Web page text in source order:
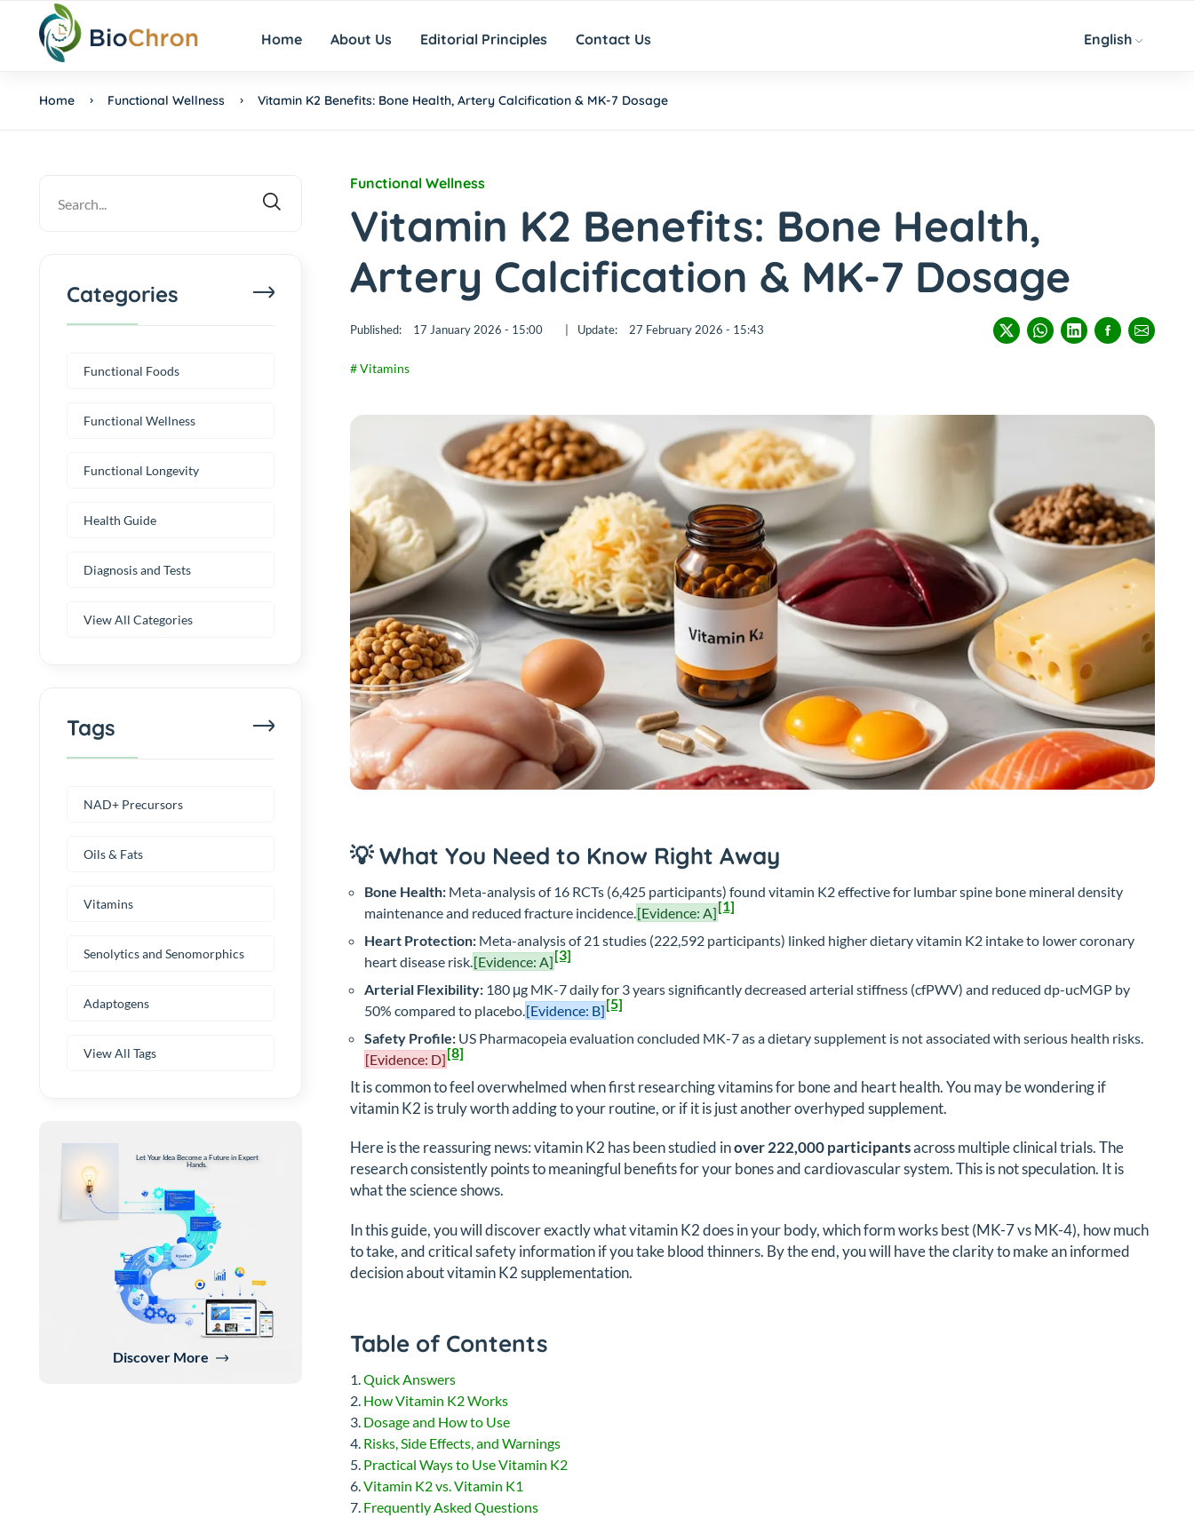
Home About Us Editorial Principles Contact Us English
Home Functional Wellness Vitamin K2 Benefits: Bone Health, Artery Calcification & MK-7 Dosage
Functional Wellness
Vitamin K2 Benefits: Bone Health,
Artery Calcification & MK-7 Dosage
Published: 17 January 2026 - 15:00 Update: 27 February 2026 - 15:43
# Vitamins
💡 What You Need to Know Right Away
Bone Health: Meta-analysis of 16 RCTs (6,425 participants) found vitamin K2 effective for lumbar spine bone mineral density
maintenance and reduced fracture incidence.[Evidence: A][1]
Heart Protection: Meta-analysis of 21 studies (222,592 participants) linked higher dietary vitamin K2 intake to lower coronary
heart disease risk.[Evidence: A][3]
Arterial Flexibility: 180 μg MK-7 daily for 3 years significantly decreased arterial stiffness (cfPWV) and reduced dp-ucMGP by
50% compared to placebo.[Evidence: B][5]
Safety Profile: US Pharmacopeia evaluation concluded MK-7 as a dietary supplement is not associated with serious health risks.
[Evidence: D][8]
It is common to feel overwhelmed when first researching vitamins for bone and heart health. You may be wondering if
vitamin K2 is truly worth adding to your routine, or if it is just another overhyped supplement.
Here is the reassuring news: vitamin K2 has been studied inover 222,000 participantsacross multiple clinical trials. The
research consistently points to meaningful benefits for your bones and cardiovascular system. This is not speculation. It is
what the science shows.
In this guide, you will discover exactly what vitamin K2 does in your body, which form works best (MK-7 vs MK-4), how much
to take, and critical safety information if you take blood thinners. By the end, you will have the clarity to make an informed
decision about vitamin K2 supplementation.
Table of Contents
Quick Answers
How Vitamin K2 Works
Dosage and How to Use
Risks, Side Effects, and Warnings
Practical Ways to Use Vitamin K2
Vitamin K2 vs. Vitamin K1
Frequently Asked Questions
Categories
Functional Foods
Functional Wellness
Functional Longevity
Health Guide
Diagnosis and Tests
View All Categories
Tags
NAD+ Precursors
Oils & Fats
Vitamins
Senolytics and Senomorphics
Adaptogens
View All Tags
Let Your Idea Become a Future in Expert
Hands.
Discover More